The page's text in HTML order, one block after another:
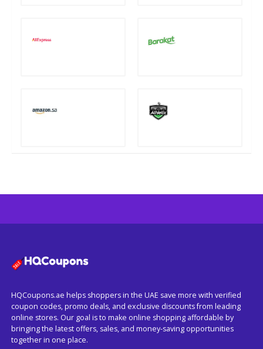
HQCoupons.ae helps shoppers in the UAE save more with verified
coupon codes, promo deals, and exclusive discounts from leading
online stores. Our goal is to make online shopping affordable by
bringing the latest offers, sales, and money-saving opportunities
together in one place.